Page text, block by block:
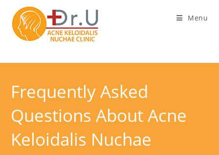
content
Menu
Frequently Asked
Questions About Acne
Keloidalis Nuchae